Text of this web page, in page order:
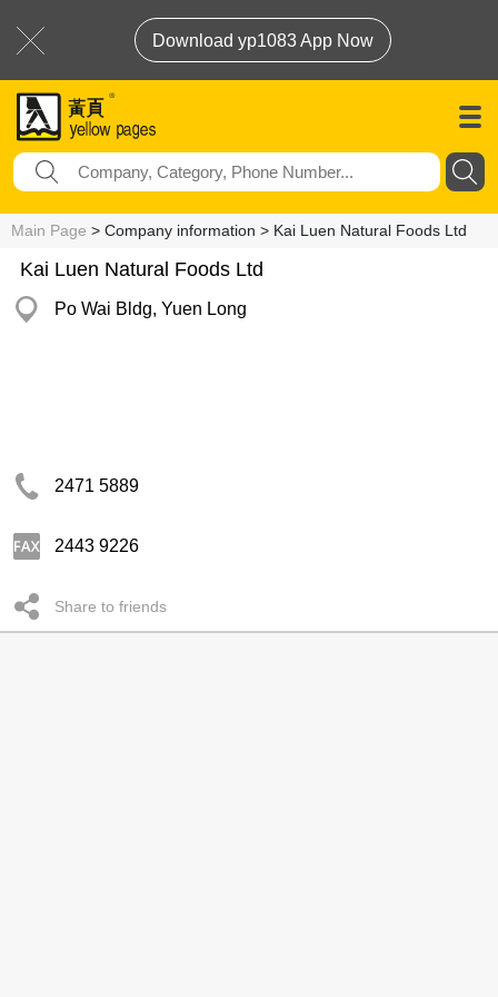
Download yp1083 App Now
Main Page > Company information > Kai Luen Natural Foods Ltd
Kai Luen Natural Foods Ltd
Po Wai Bldg, Yuen Long
2471 5889
2443 9226
Share to friends